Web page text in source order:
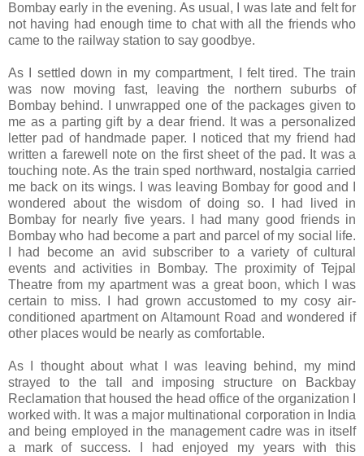
Bombay early in the evening. As usual, I was late and felt for
not having had enough time to chat with all the friends who
came to the railway station to say goodbye.
As I settled down in my compartment, I felt tired. The train
was now moving fast, leaving the northern suburbs of
Bombay behind. I unwrapped one of the packages given to
me as a parting gift by a dear friend. It was a personalized
letter pad of handmade paper. I noticed that my friend had
written a farewell note on the first sheet of the pad. It was a
touching note. As the train sped northward, nostalgia carried
me back on its wings. I was leaving Bombay for good and I
wondered about the wisdom of doing so. I had lived in
Bombay for nearly five years. I had many good friends in
Bombay who had become a part and parcel of my social life.
I had become an avid subscriber to a variety of cultural
events and activities in Bombay. The proximity of Tejpal
Theatre from my apartment was a great boon, which I was
certain to miss. I had grown accustomed to my cosy air-
conditioned apartment on Altamount Road and wondered if
other places would be nearly as comfortable.
As I thought about what I was leaving behind, my mind
strayed to the tall and imposing structure on Backbay
Reclamation that housed the head office of the organization I
worked with. It was a major multinational corporation in India
and being employed in the management cadre was in itself
a mark of success. I had enjoyed my years with this